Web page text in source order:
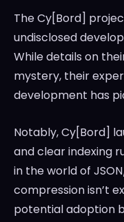
The Cy[Bord]
undisclosed
While details on
mystery, their
development has
Notably, Cy[Bord]
and clear indexing
in the world of
compression isn’t
potential adoption